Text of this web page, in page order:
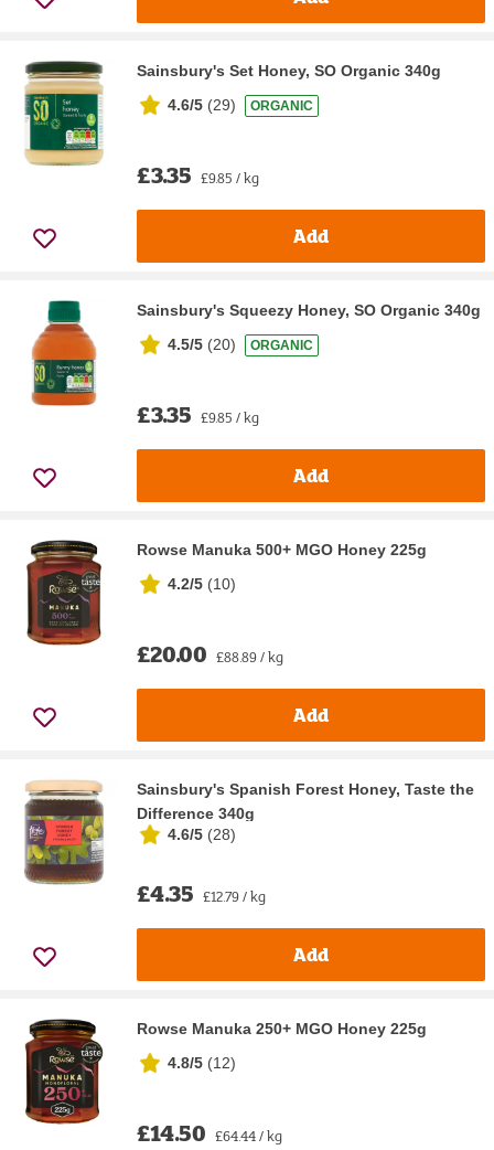
Sainsbury's Set Honey, SO Organic 340g
4.6/5 (29) ORGANIC
£3.35 £9.85 / kg
Add
Sainsbury's Squeezy Honey, SO Organic 340g
4.5/5 (20) ORGANIC
£3.35 £9.85 / kg
Add
Rowse Manuka 500+ MGO Honey 225g
4.2/5 (10)
£20.00 £88.89 / kg
Add
Sainsbury's Spanish Forest Honey, Taste the
Difference 340g
4.6/5 (28)
£4.35 £12.79 / kg
Add
Rowse Manuka 250+ MGO Honey 225g
4.8/5 (12)
£14.50 £64.44 / kg